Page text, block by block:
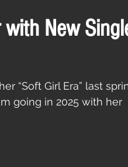
New
“Soft Girl Era” last
going in 2025 with her